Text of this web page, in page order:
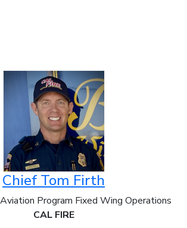
Chief Tom Firth
Program Fixed Wing Operations
CAL FIRE